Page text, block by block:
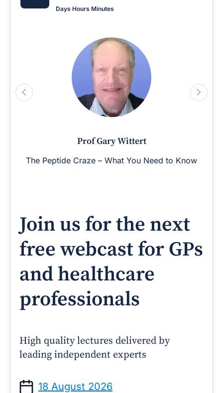
Days Hours Minutes
Prof Gary Wittert
The Peptide Craze – What You Need to Know
Join us for the next
free webcast for GPs
and healthcare
professionals
High quality lectures delivered by
leading independent experts
18 August 2026